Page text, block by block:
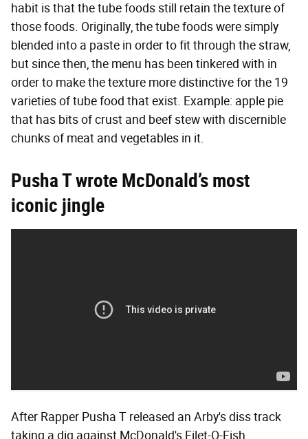
habit is that the tube foods still retain the texture of
those foods. Originally, the tube foods were simply
blended into a paste in order to fit through the straw,
but since then, the menu has been tinkered with in
order to make the texture more distinctive for the 19
varieties of tube food that exist. Example: apple pie
that has bits of crust and beef stew with discernible
chunks of meat and vegetables in it.
Pusha T wrote McDonald’s most
iconic jingle
After Rapper Pusha T released an Arby's diss track
taking a dig against McDonald's Filet-O-Fish